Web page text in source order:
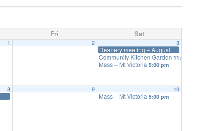
Fri Sat
1 2 3
Deanery meeting – August
Community Kitchen Garden11:00 am
Mass – Mt Victoria5:00 pm
8 9 10
Mass – Mt Victoria5:00 pm